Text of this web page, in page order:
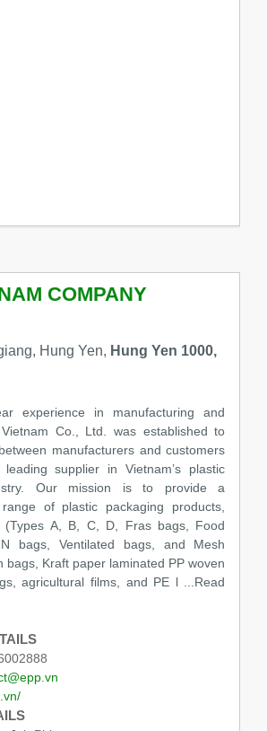
COMPANY
Hung Yen, Hung Yen 1000,
experience in manufacturing and
Co., Ltd. was established to
manufacturers and customers
supplier in Vietnam’s plastic
Our mission is to provide a
range of plastic packaging products,
(Types A, B, C, D, Fras bags, Food
bags, Ventilated bags, and Mesh
bags, Kraft paper laminated PP woven
agricultural films, and PE l ...Read